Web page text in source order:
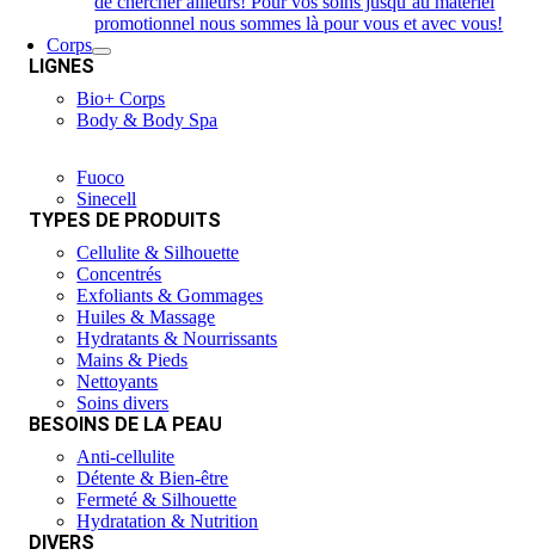
promotionnel nous sommes là pour vous et avec vous!
Corps
LIGNES
Bio+ Corps
Body & Body Spa
Fuoco
Sinecell
TYPES DE PRODUITS
Cellulite & Silhouette
Concentrés
Exfoliants & Gommages
Huiles & Massage
Hydratants & Nourrissants
Mains & Pieds
Nettoyants
Soins divers
BESOINS DE LA PEAU
Anti-cellulite
Détente & Bien-être
Fermeté & Silhouette
Hydratation & Nutrition
DIVERS